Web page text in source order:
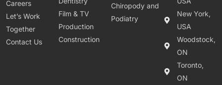
Careers
Let’s Work
Together
Contact Us
Film & TV
Production
Construction
Chiropody and
Podiatry
New York,
USA
Woodstock,
ON
Toronto,
ON